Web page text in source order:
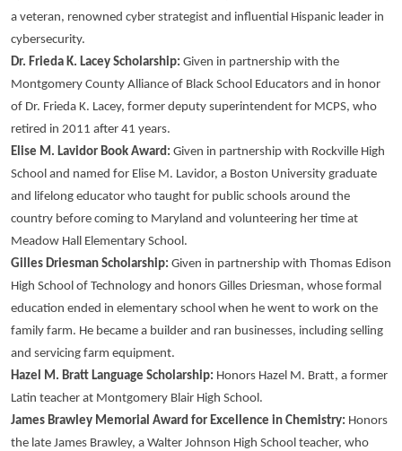
a veteran, renowned cyber strategist and influential Hispanic leader in
cybersecurity.
Dr. Frieda K. Lacey Scholarship: Given in partnership with the
Montgomery County Alliance of Black School Educators and in honor
of Dr. Frieda K. Lacey, former deputy superintendent for MCPS, who
retired in 2011 after 41 years.
Elise M. Lavidor Book Award: Given in partnership with Rockville High
School and named for Elise M. Lavidor, a Boston University graduate
and lifelong educator who taught for public schools around the
country before coming to Maryland and volunteering her time at
Meadow Hall Elementary School.
Gilles Driesman Scholarship: Given in partnership with Thomas Edison
High School of Technology and honors Gilles Driesman, whose formal
education ended in elementary school when he went to work on the
family farm. He became a builder and ran businesses, including selling
and servicing farm equipment.
Hazel M. Bratt Language Scholarship: Honors Hazel M. Bratt, a former
Latin teacher at Montgomery Blair High School.
James Brawley Memorial Award for Excellence in Chemistry: Honors
the late James Brawley, a Walter Johnson High School teacher, who